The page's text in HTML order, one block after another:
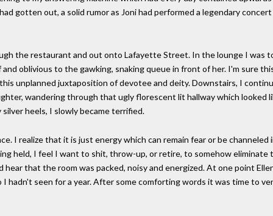
gotten out, a solid rumor as Joni had performed a legendary
the restaurant and out onto Lafayette Street. In the lounge I was
oblivious to the gawking, snaking queue in front of her. I'm sure
unplanned juxtaposition of devotee and deity. Downstairs, I
wandering through that ugly florescent lit hallway which looked
heels, I slowly became terrified.
I realize that it is just energy which can remain fear or be channeled
held, I feel I want to shit, throw-up, or retire, to somehow eliminate
that the room was packed, noisy and energized. At one point
hadn't seen for a year. After some comforting words it was time to